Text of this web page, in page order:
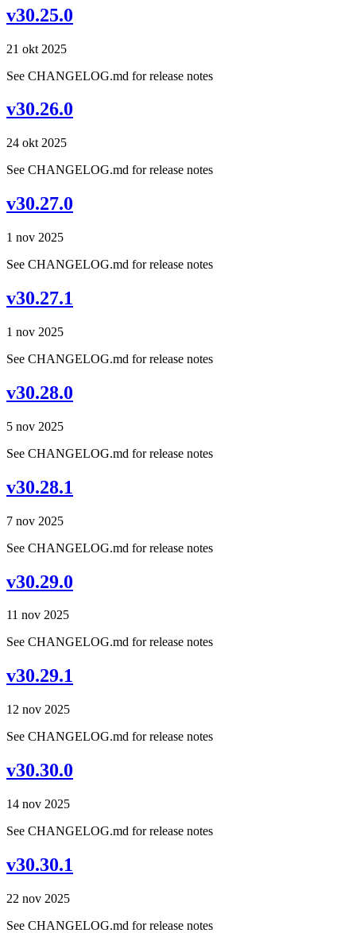
v30.25.0
21 okt 2025
See CHANGELOG.md for release notes
v30.26.0
24 okt 2025
See CHANGELOG.md for release notes
v30.27.0
1 nov 2025
See CHANGELOG.md for release notes
v30.27.1
1 nov 2025
See CHANGELOG.md for release notes
v30.28.0
5 nov 2025
See CHANGELOG.md for release notes
v30.28.1
7 nov 2025
See CHANGELOG.md for release notes
v30.29.0
11 nov 2025
See CHANGELOG.md for release notes
v30.29.1
12 nov 2025
See CHANGELOG.md for release notes
v30.30.0
14 nov 2025
See CHANGELOG.md for release notes
v30.30.1
22 nov 2025
See CHANGELOG.md for release notes